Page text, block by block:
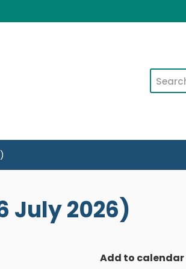
Search
July 2026)
Add to calendar